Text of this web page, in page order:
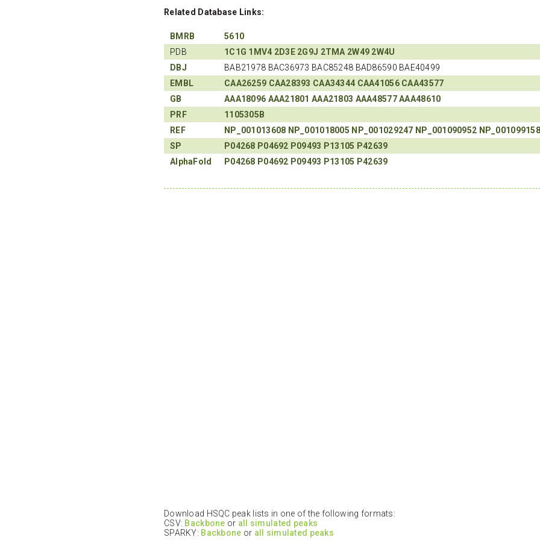
Related Database Links:
BMRB
5610
PDB
1C1G 1MV4 2D3E 2G9J 2TMA 2W49 2W4U
DBJ
BAB21978 BAC36973 BAC85248 BAD86590 BAE40499
EMBL
CAA26259 CAA28393 CAA34344 CAA41056 CAA43577
GB
AAA18096 AAA21801 AAA21803 AAA48577 AAA48610
PRF
1105305B
REF
NP_001013608 NP_001018005 NP_001029247 NP_001090952 NP_001099158
SP
P04268 P04692 P09493 P13105 P42639
AlphaFold
P04268 P04692 P09493 P13105 P42639
Download HSQC peak lists in one of the following formats:
CSV: Backbone or all simulated peaks
SPARKY: Backbone or all simulated peaks